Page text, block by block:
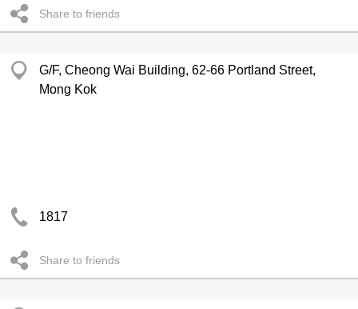
Share to friends
G/F, Cheong Wai Building, 62-66 Portland Street,
Mong Kok
1817
Share to friends